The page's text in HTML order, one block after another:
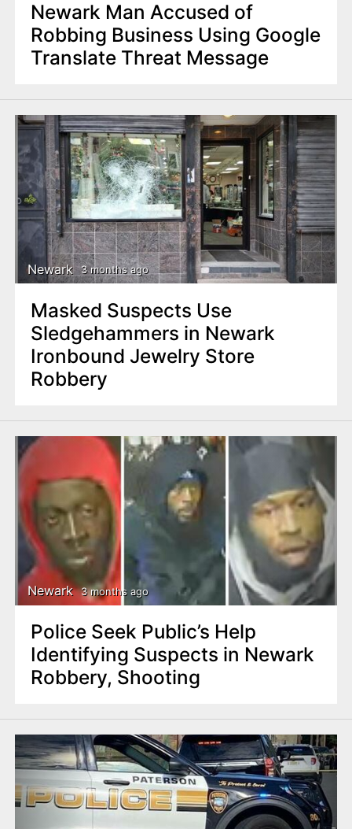
Newark Man Accused of
Robbing Business Using Google
Translate Threat Message
Newark 3 months ago
Masked Suspects Use
Sledgehammers in Newark
Ironbound Jewelry Store
Robbery
Newark 3 months ago
Police Seek Public’s Help
Identifying Suspects in Newark
Robbery, Shooting